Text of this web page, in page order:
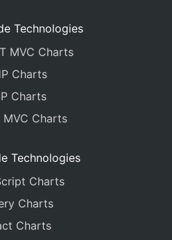
Technologies
MVC Charts
Charts
Charts
MVC Charts
Technologies
Charts
Charts
Charts